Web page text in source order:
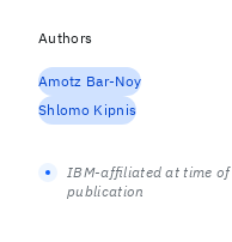
Authors
Amotz Bar-Noy
Shlomo Kipnis
IBM-affiliated at time of
publication